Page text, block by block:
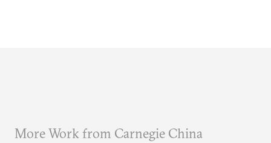
More Work from Carnegie China